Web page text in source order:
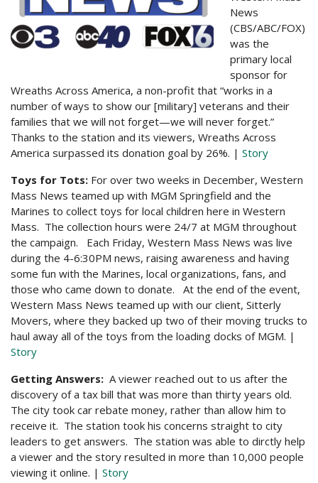
News
(CBS/ABC/FOX)
was the
primary local
sponsor for
Wreaths Across America, a non-profit that “works in a
number of ways to show our [military] veterans and their
families that we will not forget—we will never forget.”
Thanks to the station and its viewers, Wreaths Across
America surpassed its donation goal by 26%. | Story
Toys for Tots: For over two weeks in December, Western
Mass News teamed up with MGM Springfield and the
Marines to collect toys for local children here in Western
Mass. The collection hours were 24/7 at MGM throughout
the campaign. Each Friday, Western Mass News was live
during the 4-6:30PM news, raising awareness and having
some fun with the Marines, local organizations, fans, and
those who came down to donate. At the end of the event,
Western Mass News teamed up with our client, Sitterly
Movers, where they backed up two of their moving trucks to
haul away all of the toys from the loading docks of MGM. |
Story
Getting Answers: A viewer reached out to us after the
discovery of a tax bill that was more than thirty years old.
The city took car rebate money, rather than allow him to
receive it. The station took his concerns straight to city
leaders to get answers. The station was able to dirctly help
a viewer and the story resulted in more than 10,000 people
viewing it online. | Story